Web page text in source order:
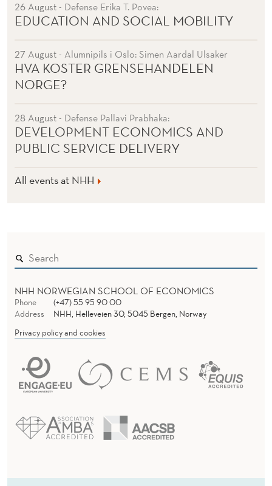
26 August - Defense Erika T. Povea:
EDUCATION AND SOCIAL MOBILITY
27 August - Alumnipils i Oslo: Simen Aardal Ulsaker
HVA KOSTER GRENSEHANDELEN
NORGE?
28 August - Defense Pallavi Prabhaka:
DEVELOPMENT ECONOMICS AND
PUBLIC SERVICE DELIVERY
All events at NHH
NHH NORWEGIAN SCHOOL OF ECONOMICS
Phone
(+47) 55 95 90 00
Address
NHH, Helleveien 30, 5045 Bergen, Norway
Privacy policy and cookies